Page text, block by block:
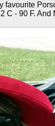
favourite
C - 90 F.